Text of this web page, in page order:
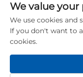
distributor
property of
We value your
We use cookies and
If you don't want to
cookies.